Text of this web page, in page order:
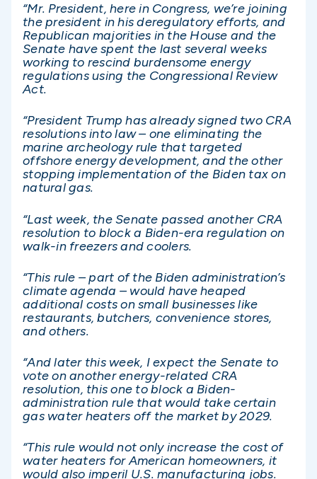
“Mr. President, here in Congress, we’re joining
the president in his deregulatory efforts, and
Republican majorities in the House and the
Senate have spent the last several weeks
working to rescind burdensome energy
regulations using the Congressional Review
Act.
“President Trump has already signed two CRA
resolutions into law – one eliminating the
marine archeology rule that targeted
offshore energy development, and the other
stopping implementation of the Biden tax on
natural gas.
“Last week, the Senate passed another CRA
resolution to block a Biden-era regulation on
walk-in freezers and coolers.
“This rule – part of the Biden administration’s
climate agenda – would have heaped
additional costs on small businesses like
restaurants, butchers, convenience stores,
and others.
“And later this week, I expect the Senate to
vote on another energy-related CRA
resolution, this one to block a Biden-
administration rule that would take certain
gas water heaters off the market by 2029.
“This rule would not only increase the cost of
water heaters for American homeowners, it
would also imperil U.S. manufacturing jobs.